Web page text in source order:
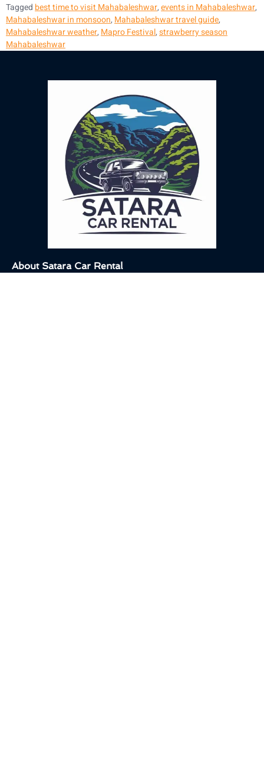
Tagged best time to visit Mahabaleshwar,events in Mahabaleshwar,
Mahabaleshwar in monsoon, Mahabaleshwar travel guide,
Mahabaleshwar weather, Mapro Festival,strawberry season
Mahabaleshwar
About Satara Car Rental